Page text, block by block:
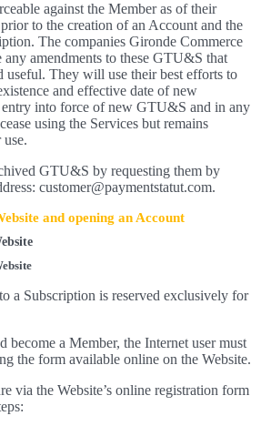
against the Member as of their
to the creation of an Account and the
The companies Gironde Commerce
any amendments to these GTU&S that
useful. They will use their best efforts to
and effective date of new
into force of new GTU&S and in any
using the Services but remains
GTU&S by requesting them by
customer@paymentstatut.com.
and opening an Account
a Subscription is reserved exclusively for
become a Member, the Internet user must
the form available online on the Website.
via the Website’s online registration form